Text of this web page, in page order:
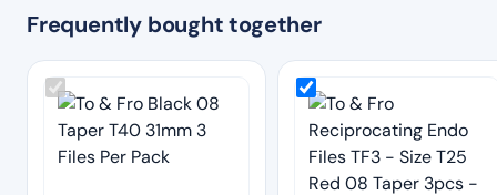
Frequently bought together